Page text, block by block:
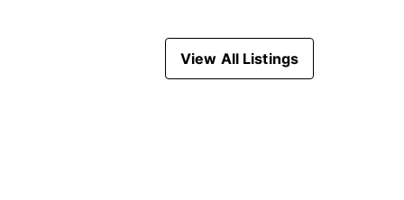
View All Listings